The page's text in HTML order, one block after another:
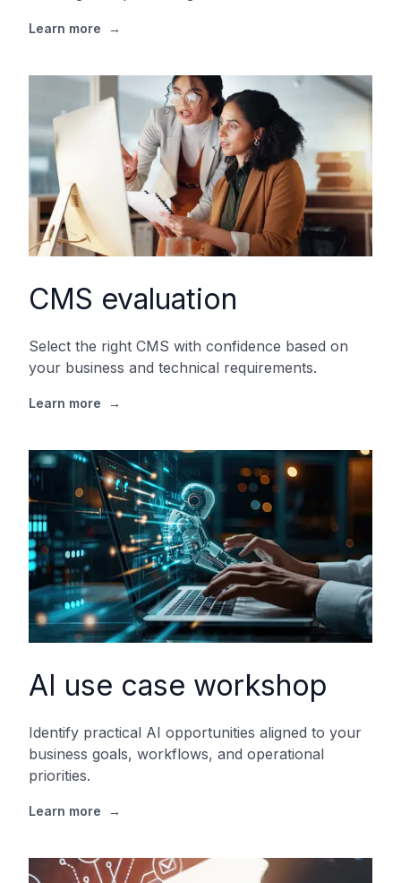
Learn more →
CMS evaluation
Select the right CMS with confidence based on
your business and technical requirements.
Learn more →
AI use case workshop
Identify practical AI opportunities aligned to your
business goals, workflows, and operational
priorities.
Learn more →